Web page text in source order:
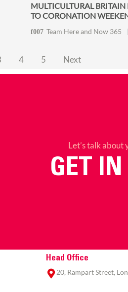
MULTICULTURAL BRITAIN
TO CORONATION
Team Here and Now 365
4 5 Next
Let’s talk
GET
Head Office
20, Rampart Street,